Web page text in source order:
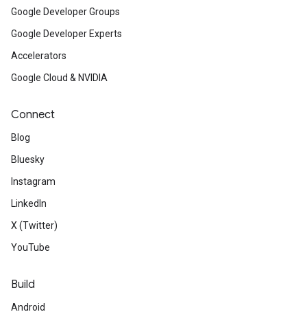
Google Developer Groups
Google Developer Experts
Accelerators
Google Cloud & NVIDIA
Connect
Blog
Bluesky
Instagram
LinkedIn
X (Twitter)
YouTube
Build
Android